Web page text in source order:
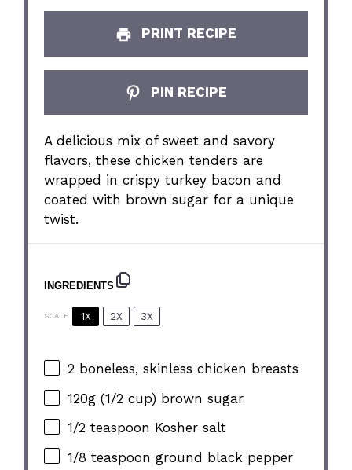
PRINT RECIPE
PIN RECIPE
A delicious mix of sweet and savory
flavors, these chicken tenders are
wrapped in crispy turkey bacon and
coated with brown sugar for a unique
twist.
INGREDIENTS
SCALE 1X 2X 3X
2 boneless, skinless chicken breasts
120g (1/2 cup) brown sugar
1/2 teaspoon Kosher salt
1/8 teaspoon ground black pepper